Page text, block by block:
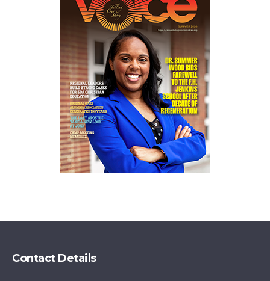
Contact Details